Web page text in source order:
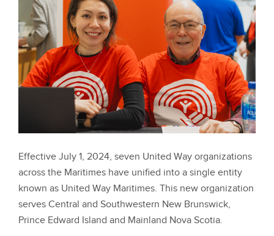
Effective July 1, 2024, seven United Way organizations
across the Maritimes have unified into a single entity
known as United Way Maritimes. This new organization
serves Central and Southwestern New Brunswick,
Prince Edward Island and Mainland Nova Scotia.